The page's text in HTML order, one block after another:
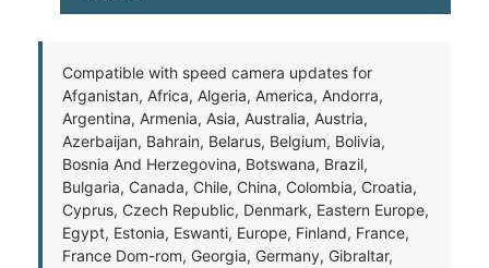
Compatible with speed camera updates for
Afganistan, Africa, Algeria, America, Andorra,
Argentina, Armenia, Asia, Australia, Austria,
Azerbaijan, Bahrain, Belarus, Belgium, Bolivia,
Bosnia And Herzegovina, Botswana, Brazil,
Bulgaria, Canada, Chile, China, Colombia, Croatia,
Cyprus, Czech Republic, Denmark, Eastern Europe,
Egypt, Estonia, Eswanti, Europe, Finland, France,
France Dom-rom, Georgia, Germany, Gibraltar,